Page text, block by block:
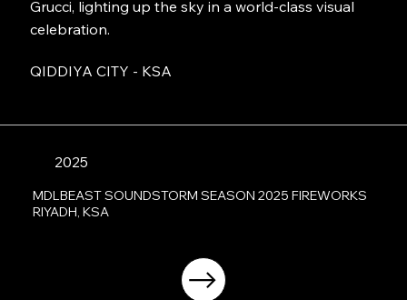
Grucci, lighting up the sky in a world-class visual
celebration.
QIDDIYA CITY - KSA
2025
MDLBEAST SOUNDSTORM SEASON 2025 FIREWORKS
RIYADH, KSA